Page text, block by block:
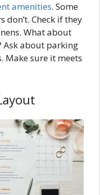
amenities. Some
don’t. Check if they
What about
Ask about parking
Make sure it meets